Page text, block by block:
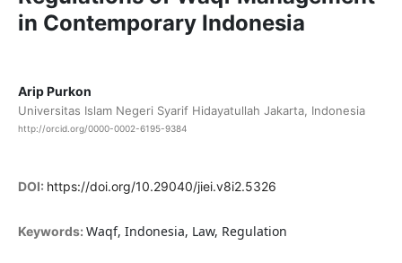
in Contemporary Indonesia
Arip Purkon
Universitas Islam Negeri Syarif Hidayatullah Jakarta, Indonesia
http://orcid.org/0000-0002-6195-9384
DOI: https://doi.org/10.29040/jiei.v8i2.5326
Keywords: Waqf, Indonesia, Law, Regulation